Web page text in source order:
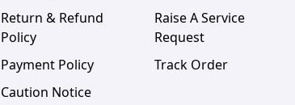
Return & Refund
Policy
Payment Policy
Caution Notice
Raise A Service
Request
Track Order